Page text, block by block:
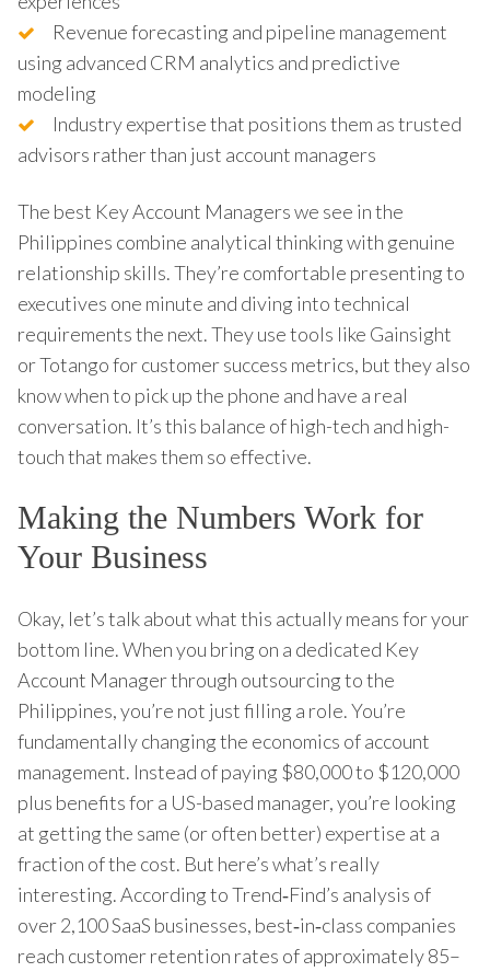
Revenue forecasting and pipeline management
using advanced CRM analytics and predictive
modeling
Industry expertise that positions them as trusted
advisors rather than just account managers
The best Key Account Managers we see in the
Philippines combine analytical thinking with genuine
relationship skills. They’re comfortable presenting to
executives one minute and diving into technical
requirements the next. They use tools like Gainsight
or Totango for customer success metrics, but they also
know when to pick up the phone and have a real
conversation. It’s this balance of high-tech and high-
touch that makes them so effective.
Making the Numbers Work for
Your Business
Okay, let’s talk about what this actually means for your
bottom line. When you bring on a dedicated Key
Account Manager through outsourcing to the
Philippines, you’re not just filling a role. You’re
fundamentally changing the economics of account
management. Instead of paying $80,000 to $120,000
plus benefits for a US-based manager, you’re looking
at getting the same (or often better) expertise at a
fraction of the cost. But here’s what’s really
interesting. According to Trend‑Find’s analysis of
over 2,100 SaaS businesses, best‑in‑class companies
reach customer retention rates of approximately 85–